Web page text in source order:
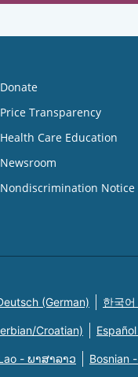
Donate
Price Transparency
Health Care Education
Newsroom
Nondiscrimination Notice
(German) 한국
Croatian)
- ພາສາລາວ Bosnian